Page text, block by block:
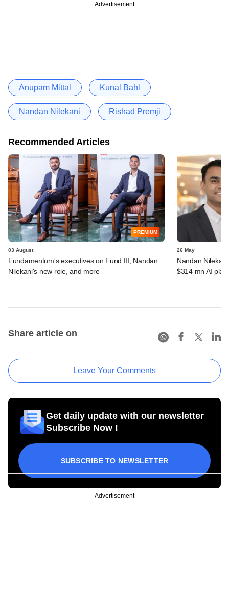
Advertisement
Anupam Mittal Kunal Bahl
Nandan Nilekani Rishad Premji
Recommended Articles
PREMIUM
03 August
Fundamentum's executives on Fund III, Nandan
Nilekani's new role, and more
26 May
Nandan
$314 mn AI
Share article on
Leave Your Comments
Get daily update with our newsletter
Subscribe Now !
SUBSCRIBE TO NEWSLETTER
Advertisement